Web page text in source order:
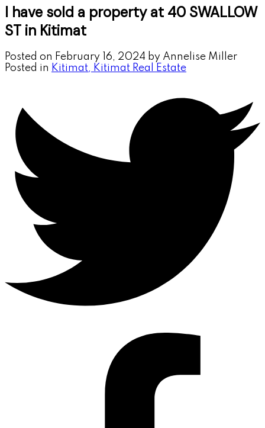
I have sold a property at 40 SWALLOW
ST in Kitimat
Posted on February 16, 2024 by Annelise Miller
Posted in Kitimat, Kitimat Real Estate